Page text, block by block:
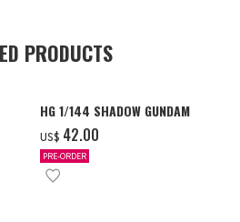
PRODUCTS
HG 1/144 SHADOW GUNDAM
US$ ‌42.00
PRE-ORDER